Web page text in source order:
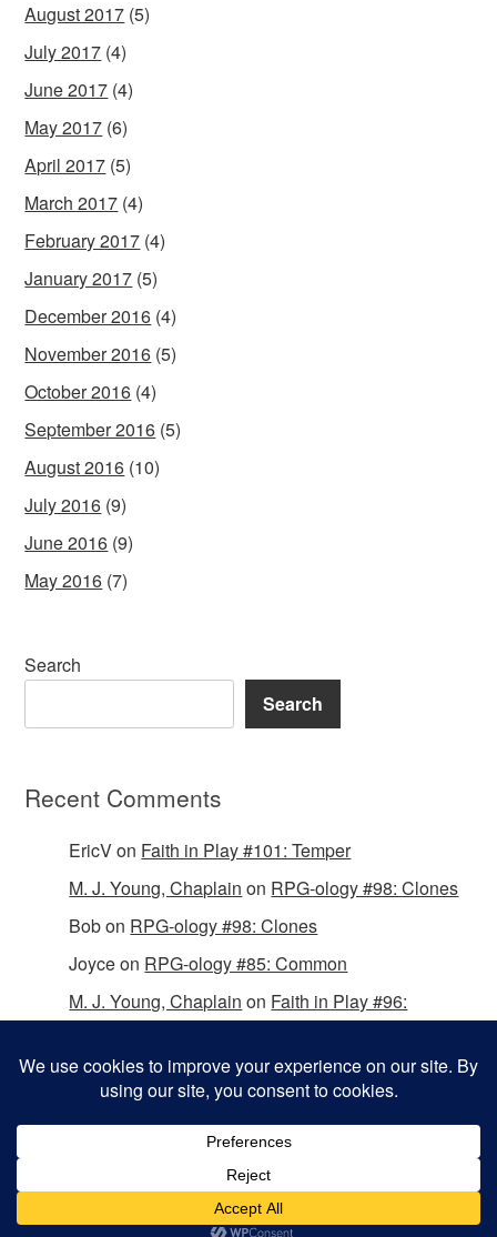
August 2017 (5)
July 2017 (4)
June 2017 (4)
May 2017 (6)
April 2017 (5)
March 2017 (4)
February 2017 (4)
January 2017 (5)
December 2016 (4)
November 2016 (5)
October 2016 (4)
September 2016 (5)
August 2016 (10)
July 2016 (9)
June 2016 (9)
May 2016 (7)
Search
Search
Recent Comments
EricVon Faith in Play #101: Temper
M. J. Young, Chaplain on RPG-ology #98: Clones
Bobon RPG-ology #98: Clones
Joyceon RPG-ology #85: Common
M. J. Young, Chaplain on Faith in Play #96:
Omega WordPress Theme byThemeHall